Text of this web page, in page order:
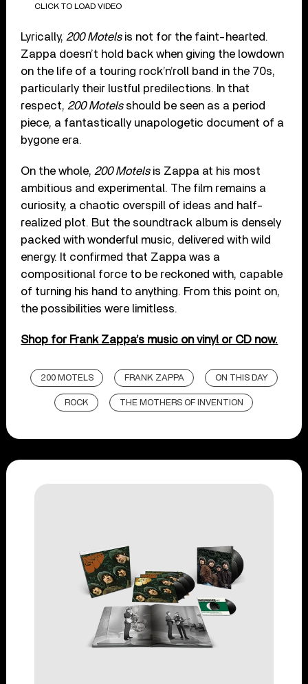
CLICK TO LOAD VIDEO
Lyrically, 200 Motelsis not for the faint-hearted.
Zappa doesn’t hold back when giving the lowdown
on the life of a touring rock’n’roll band in the 70s,
particularly their lustful predilections. In that
respect, 200 Motelsshould be seen as a period
piece, a fantastically unapologetic document of a
bygone era.
On the whole, 200 Motelsis Zappa at his most
ambitious and experimental. The film remains a
curiosity, a chaotic overspill of ideas and half-
realized plot. But the soundtrack album is densely
packed with wonderful music, delivered with wild
energy. It confirmed that Zappa was a
compositional force to be reckoned with, capable
of turning his hand to anything. From this point on,
the possibilities were limitless.
Shop for Frank Zappa’s music on vinyl or CD now.
200 MOTELS FRANK ZAPPA ON THIS DAY
ROCK THE MOTHERS OF INVENTION